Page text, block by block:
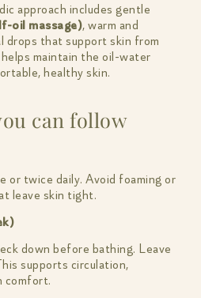
approach includes gentle
oil massage), warm and
drops that support skin from
maintain the oil-water
healthy skin.
can follow
or twice daily. Avoid foaming or
leave skin tight.
down before bathing. Leave
supports circulation,
comfort.